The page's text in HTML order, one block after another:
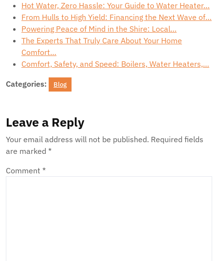
Hot Water, Zero Hassle: Your Guide to Water Heater…
From Hulls to High Yield: Financing the Next Wave of…
Powering Peace of Mind in the Shire: Local…
The Experts That Truly Care About Your Home
Comfort…
Comfort, Safety, and Speed: Boilers, Water Heaters,…
Categories: Blog
Leave a Reply
Your email address will not be published. Required fields
are marked *
Comment *